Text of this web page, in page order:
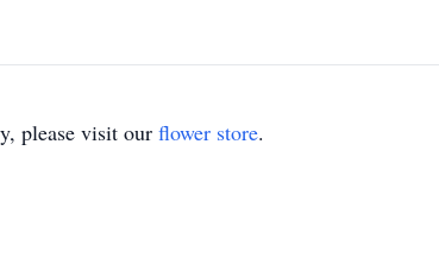
please visit our flower store.